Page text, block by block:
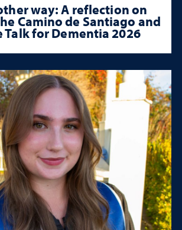
way: A reflection on
Camino de Santiago and
for Dementia 2026